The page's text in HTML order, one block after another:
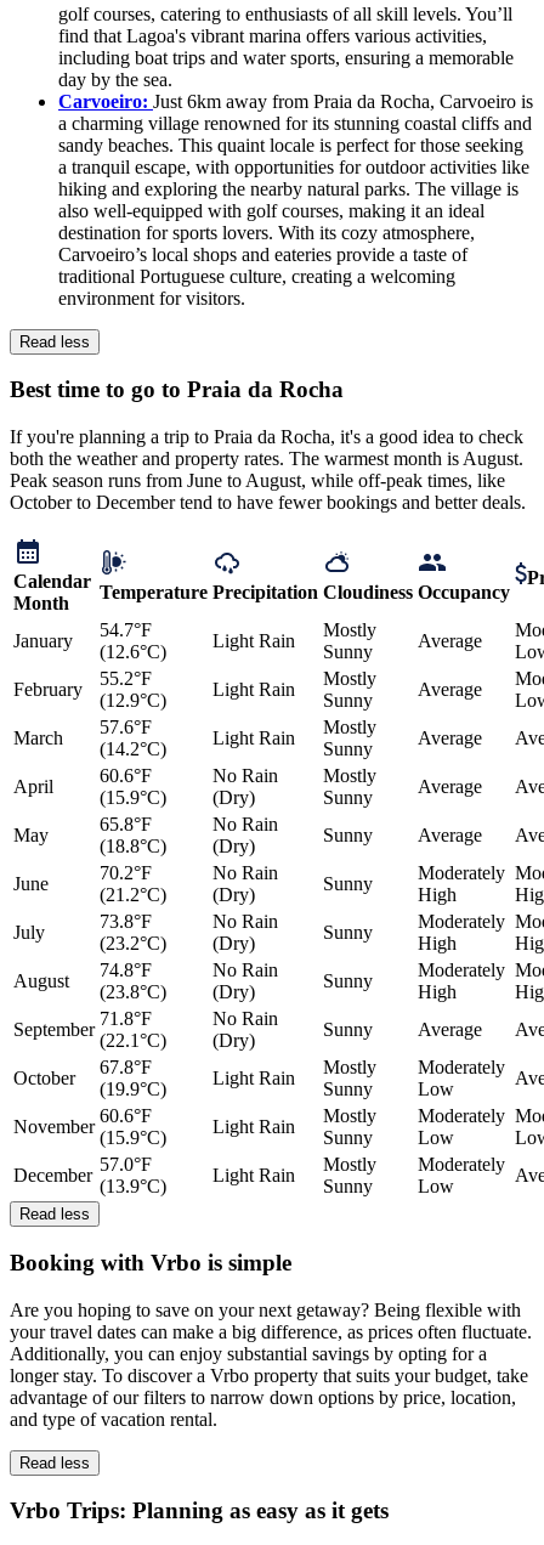
golf courses, catering to enthusiasts of all skill levels. You’ll
find that Lagoa's vibrant marina offers various activities,
including boat trips and water sports, ensuring a memorable
day by the sea.
Carvoeiro: Just 6km away from Praia da Rocha, Carvoeiro is
a charming village renowned for its stunning coastal cliffs and
sandy beaches. This quaint locale is perfect for those seeking
a tranquil escape, with opportunities for outdoor activities like
hiking and exploring the nearby natural parks. The village is
also well-equipped with golf courses, making it an ideal
destination for sports lovers. With its cozy atmosphere,
Carvoeiro’s local shops and eateries provide a taste of
traditional Portuguese culture, creating a welcoming
environment for visitors.
Read less
Best time to go to Praia da Rocha
If you're planning a trip to Praia da Rocha, it's a good idea to check
both the weather and property rates. The warmest month is August.
Peak season runs from June to August, while off-peak times, like
October to December tend to have fewer bookings and better deals.
Calendar
Month
Temperature Precipitation Cloudiness Occupancy
January
54.7°F
(12.6°C)
Light Rain
Mostly
Sunny
Average
February
55.2°F
(12.9°C)
Light Rain
Mostly
Sunny
Average
March
57.6°F
(14.2°C)
Light Rain
Mostly
Sunny
Average
April
60.6°F
(15.9°C)
No Rain
(Dry)
Mostly
Sunny
Average
May
65.8°F
(18.8°C)
No Rain
(Dry)
Sunny Average
June
70.2°F
(21.2°C)
No Rain
(Dry)
Sunny
Moderately
High
July
73.8°F
(23.2°C)
No Rain
(Dry)
Sunny
Moderately
High
August
74.8°F
(23.8°C)
No Rain
(Dry)
Sunny
Moderately
High
September
71.8°F
(22.1°C)
No Rain
(Dry)
Sunny Average
October
67.8°F
(19.9°C)
Light Rain
Mostly
Sunny
Moderately
Low
November
60.6°F
(15.9°C)
Light Rain
Mostly
Sunny
Moderately
Low
December
57.0°F
(13.9°C)
Light Rain
Mostly
Sunny
Moderately
Low
Read less
Booking with Vrbo is simple
Are you hoping to save on your next getaway? Being flexible with
your travel dates can make a big difference, as prices often fluctuate.
Additionally, you can enjoy substantial savings by opting for a
longer stay. To discover a Vrbo property that suits your budget, take
advantage of our filters to narrow down options by price, location,
and type of vacation rental.
Read less
Vrbo Trips: Planning as easy as it gets